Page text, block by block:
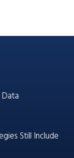
Still Include